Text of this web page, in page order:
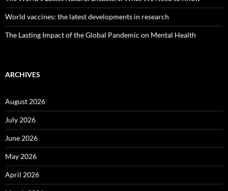
World vaccines: the latest developments in research
The Lasting Impact of the Global Pandemic on Mental Health
ARCHIVES
August 2026
July 2026
June 2026
May 2026
April 2026